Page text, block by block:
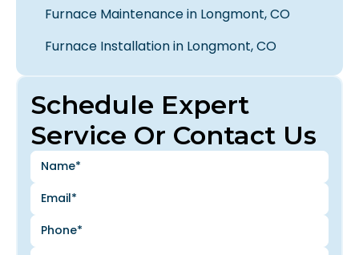
Schedule Expert
Service Or Contact Us
Furnace Maintenance in Longmont, CO
Furnace Installation in Longmont, CO